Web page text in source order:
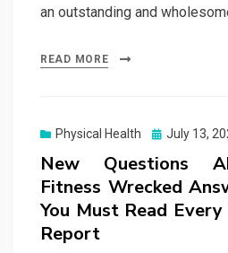
an outstanding and
READ MORE
Physical Health
Posted
July 13,
New Questions
Fitness Wrecked
You Must Read
Report